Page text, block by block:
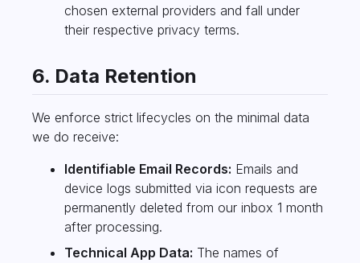
chosen external providers and fall under
their respective privacy terms.
6. Data Retention
We enforce strict lifecycles on the minimal data
we do receive:
Identifiable Email Records: Emails and
device logs submitted via icon requests are
permanently deleted from our inbox 1 month
after processing.
Technical App Data: The names of